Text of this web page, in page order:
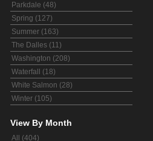
Parkdale (48)
Spring (127)
Summer (163)
The Dalles (11)
Washington (208)
Waterfall (18)
White Salmon (28)
Winter (105)
View By Month
All (404)